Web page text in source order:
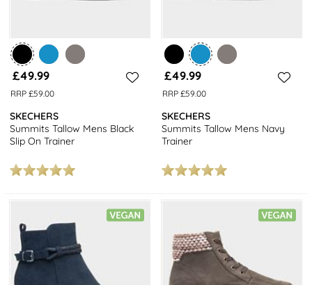
£49.99
RRP £59.00
SKECHERS
Summits Tallow Mens Black
Slip On Trainer
£49.99
RRP £59.00
SKECHERS
Summits Tallow Mens Navy
Trainer